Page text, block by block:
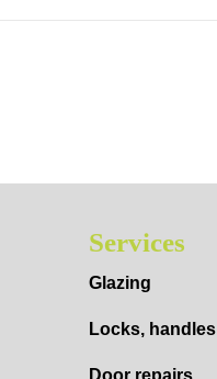
Services
Glazing
Locks,
Door repairs